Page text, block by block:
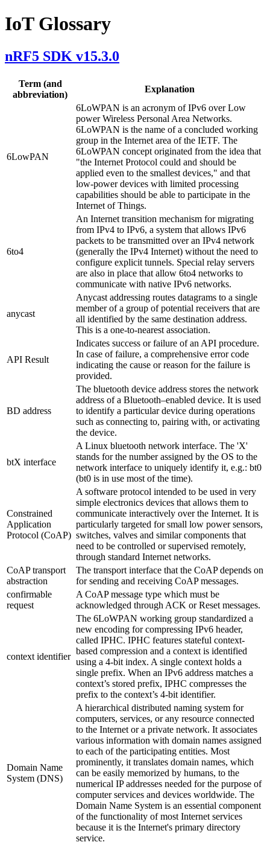
IoT Glossary
nRF5 SDK v15.3.0
Term (and
abbreviation)
Explanation
6LowPAN
6LoWPAN is an acronym of IPv6 over Low
power Wireless Personal Area Networks.
6LoWPAN is the name of a concluded working
group in the Internet area of the IETF. The
6LoWPAN concept originated from the idea that
"the Internet Protocol could and should be
applied even to the smallest devices," and that
low-power devices with limited processing
capabilities should be able to participate in the
Internet of Things.
6to4
An Internet transition mechanism for migrating
from IPv4 to IPv6, a system that allows IPv6
packets to be transmitted over an IPv4 network
(generally the IPv4 Internet) without the need to
configure explicit tunnels. Special relay servers
are also in place that allow 6to4 networks to
communicate with native IPv6 networks.
anycast
Anycast addressing routes datagrams to a single
member of a group of potential receivers that are
all identified by the same destination address.
This is a one-to-nearest association.
API Result
Indicates success or failure of an API procedure.
In case of failure, a comprehensive error code
indicating the cause or reason for the failure is
provided.
BD address
The bluetooth device address stores the network
address of a Bluetooth–enabled device. It is used
to identify a particular device during operations
such as connecting to, pairing with, or activating
the device.
btX interface
A Linux bluetooth network interface. The 'X'
stands for the number assigned by the OS to the
network interface to uniquely identify it, e.g.: bt0
(bt0 is in use most of the time).
Constrained
Application
Protocol (CoAP)
A software protocol intended to be used in very
simple electronics devices that allows them to
communicate interactively over the Internet. It is
particularly targeted for small low power sensors,
switches, valves and similar components that
need to be controlled or supervised remotely,
through standard Internet networks.
CoAP transport
abstraction
The transport interface that the CoAP depends on
for sending and receiving CoAP messages.
confirmable
request
A CoAP message type which must be
acknowledged through ACK or Reset messages.
context identifier
The 6LoWPAN working group standardized a
new encoding for compressing IPv6 header,
called IPHC. IPHC features stateful context-
based compression and a context is identified
using a 4-bit index. A single context holds a
single prefix. When an IPv6 address matches a
context’s stored prefix, IPHC compresses the
prefix to the context’s 4-bit identifier.
Domain Name
System (DNS)
A hierarchical distributed naming system for
computers, services, or any resource connected
to the Internet or a private network. It associates
various information with domain names assigned
to each of the participating entities. Most
prominently, it translates domain names, which
can be easily memorized by humans, to the
numerical IP addresses needed for the purpose of
computer services and devices worldwide. The
Domain Name System is an essential component
of the functionality of most Internet services
because it is the Internet's primary directory
service.